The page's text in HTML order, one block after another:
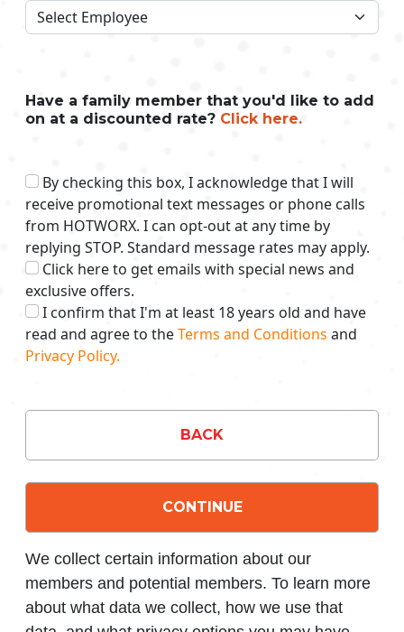
Have a family member that you'd like to add
on at a discounted rate? Click here.
By checking this box, I acknowledge that I will
receive promotional text messages or phone calls
from HOTWORX. I can opt-out at any time by
replying STOP. Standard message rates may apply.
Click here to get emails with special news and
exclusive offers.
I confirm that I'm at least 18 years old and have
read and agree to theTerms and Conditions and
Privacy Policy.
BACK
CONTINUE
We collect certain information about our
members and potential members. To learn more
about what data we collect, how we use that